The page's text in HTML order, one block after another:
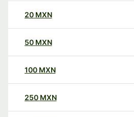
20 MXN
50 MXN
100 MXN
250 MXN